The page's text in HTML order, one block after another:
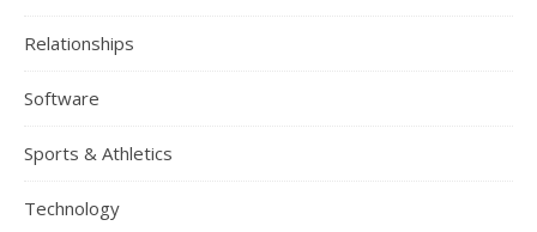
Relationships
Software
Sports & Athletics
Technology